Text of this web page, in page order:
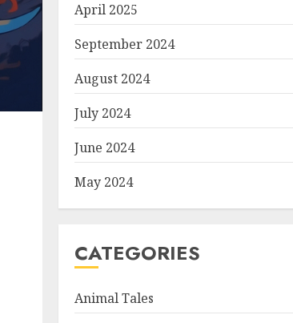
April 2025
September 2024
August 2024
July 2024
June 2024
May 2024
CATEGORIES
Animal Tales